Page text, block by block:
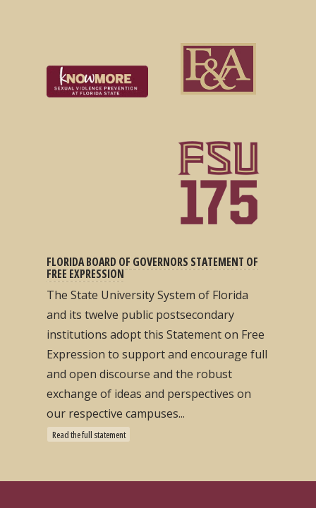
FLORIDA BOARD OF GOVERNORS STATEMENT OF
FREE EXPRESSION
The State University System of Florida
and its twelve public postsecondary
institutions adopt this Statement on Free
Expression to support and encourage full
and open discourse and the robust
exchange of ideas and perspectives on
our respective campuses...
Read the full statement